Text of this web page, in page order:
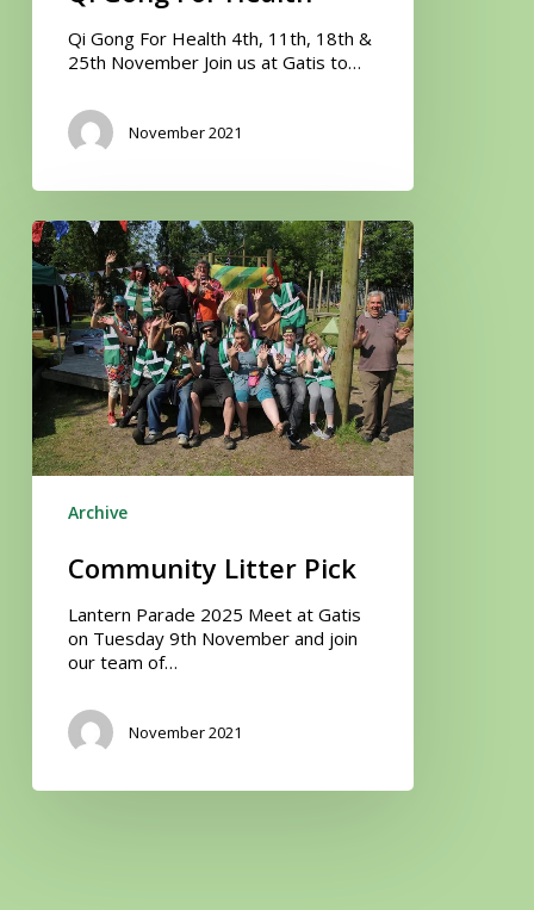
Qi Gong For Health 4th, 11th, 18th &
25th November Join us at Gatis to…
November 2021
Community
Litter
Pick
Archive
Community Litter Pick
Lantern Parade 2025 Meet at Gatis
on Tuesday 9th November and join
our team of…
November 2021